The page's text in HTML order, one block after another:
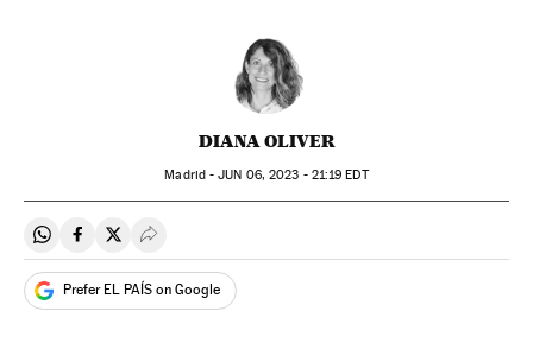
DIANA OLIVER
Madrid -JUN 06, 2023 - 21:19 EDT
Share on Whatsapp
Share on Facebook
Share on Twitter
Desplegar Redes Sociales
Prefer EL PAÍS on Google